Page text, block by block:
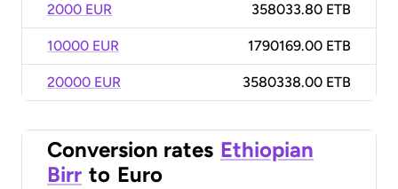
2000 EUR 358033.80 ETB
10000 EUR 1790169.00 ETB
20000 EUR 3580338.00 ETB
Conversion rates Ethiopian
Birr to Euro